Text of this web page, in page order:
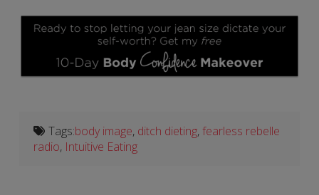
Tags:body image, ditch dieting,fearless rebelle
radio, Intuitive Eating